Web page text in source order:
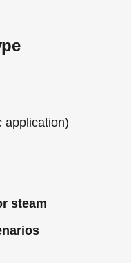
application)
steam